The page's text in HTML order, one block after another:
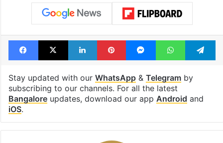
Facebook
X LinkedInPinterestMessengerWhatsApp
Stay updated with our WhatsApp& Telegramby
subscribing to our channels. For all the latest
Bangaloreupdates, download our app Android and
iOS.